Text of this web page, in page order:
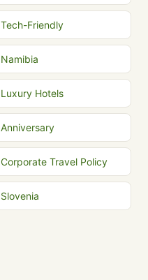
Tech-Friendly
Namibia
Luxury Hotels
Anniversary
Corporate Travel Policy
Slovenia